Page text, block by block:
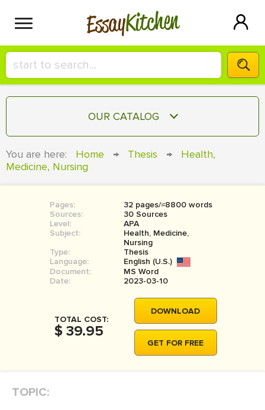
EssayKitchen
HIRE A+ WRITER!
СONTACT US
SIGN IN
OUR CATALOG
COURSEWORK
BOOK REPORT
BOOK REVIEW
MOVIE REVIEW
THESIS PROPOSAL
You are here: Home → Thesis →
Health,
Medicine, Nursing
Pages:
32 pages/≈8800 words
Sources:
30 Sources
Level:
APA
Subject:
Health, Medicine,
Nursing
Type:
Thesis
Language:
English (U.S.)
Document:
MS Word
Date:
2023-03-10
TOTAL COST:
$ 39.95
DOWNLOAD
GET FOR FREE
TOPIC: